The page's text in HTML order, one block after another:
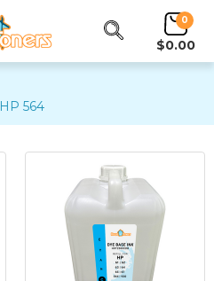
0
$0.00
HP 564